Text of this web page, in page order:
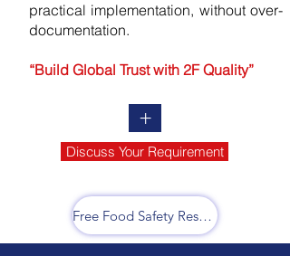
practical implementation, without over-
documentation.
“Build Global Trust with 2F Quality”
+
Discuss Your Requirement
Free Food Safety Resources